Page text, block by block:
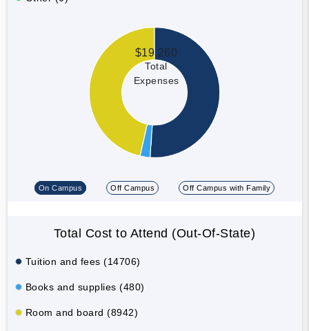
$19,260
Total
Expenses
On Campus Off Campus Off Campus with Family
Total Cost to Attend (Out-Of-State)
Tuition and fees (14706)
Books and supplies (480)
Room and board (8942)